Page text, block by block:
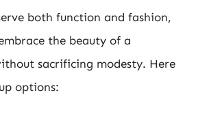
both function and fashion,
the beauty of a
sacrificing modesty. Here
options: